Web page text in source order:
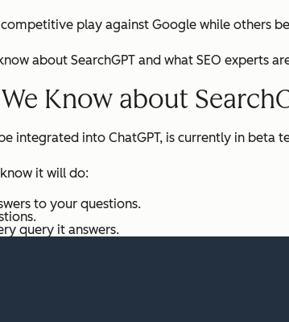
play against Google while others
about SearchGPT and what SEO experts
Know about
integrated into ChatGPT, is currently in beta
know it will do:
to your questions.
query it answers.